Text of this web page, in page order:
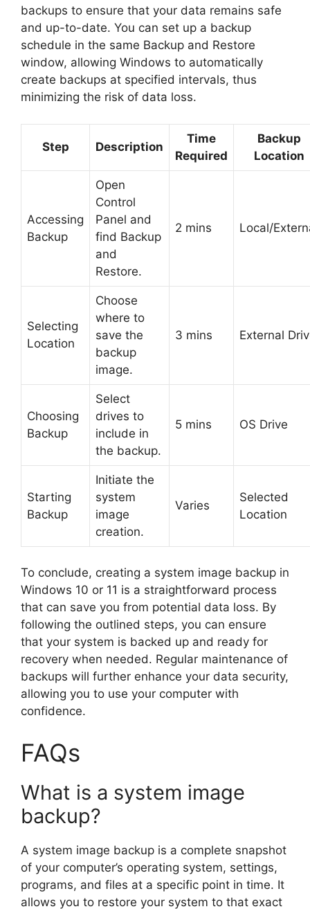
backups to ensure that your data remains safe
and up-to-date. You can set up a backup
schedule in the same Backup and Restore
window, allowing Windows to automatically
create backups at specified intervals, thus
minimizing the risk of data loss.
Step Description
Time
Required
Backup
Location
Accessing
Backup
Open
Control
Panel and
find Backup
and
Restore.
2 mins Local/
Selecting
Location
Choose
where to
save the
backup
image.
3 mins External
Choosing
Backup
Select
drives to
include in
the backup.
5 mins OS Drive
Starting
Backup
Initiate the
system
image
creation.
Varies
Selected
Location
To conclude, creating a system image backup in
Windows 10 or 11 is a straightforward process
that can save you from potential data loss. By
following the outlined steps, you can ensure
that your system is backed up and ready for
recovery when needed. Regular maintenance of
backups will further enhance your data security,
allowing you to use your computer with
confidence.
FAQs
What is a system image
backup?
A system image backup is a complete snapshot
of your computer’s operating system, settings,
programs, and files at a specific point in time. It
allows you to restore your system to that exact